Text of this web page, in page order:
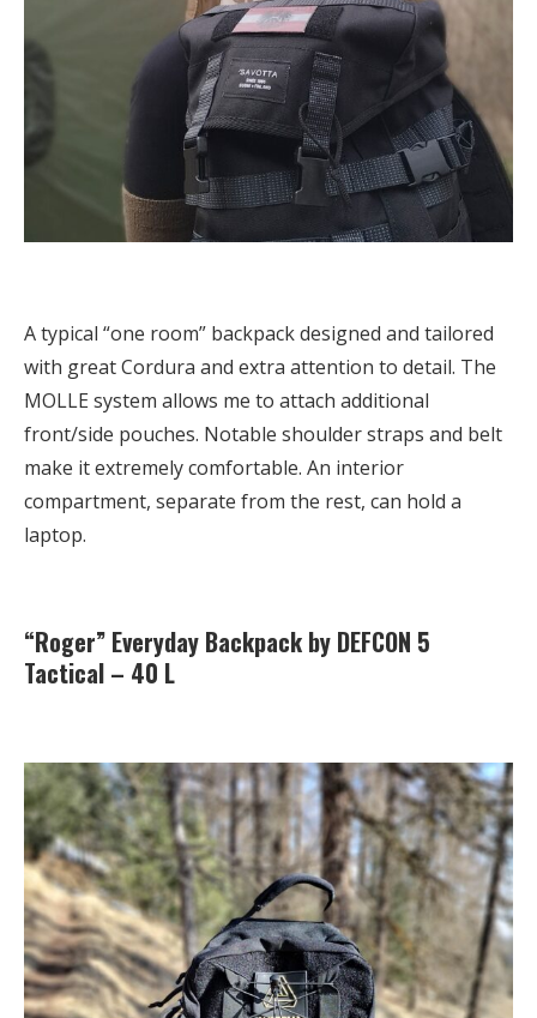
A typical “one room” backpack designed and tailored
with great Cordura and extra attention to detail. The
MOLLE system allows me to attach additional
front/side pouches. Notable shoulder straps and belt
make it extremely comfortable. An interior
compartment, separate from the rest, can hold a
laptop.
“Roger” Everyday Backpack by DEFCON 5
Tactical – 40 L